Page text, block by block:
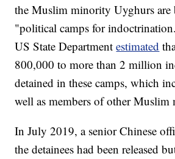
the Muslim minority Uyghurs are
"political camps for
US State Departmentestimated
800,000 to more than 2 million
detained in these camps, which
well as members of other
In July 2019, a senior Chinese
the detainees had been released